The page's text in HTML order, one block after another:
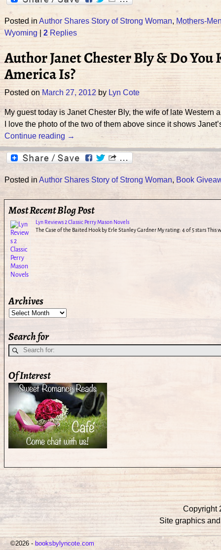
Posted in Author Shares Story of Strong Woman, Mothers-
Wyoming
2Replies
Author Janet Chester Bly & Do
America Is?
Posted on March 27, 2012 by Lyn Cote
My guest today is Janet Chester Bly, the wife of late Western
I love the photo of the two of them above since it shows
Continue reading →
Posted in Author Shares Story of Strong Woman, Book
Most Recent Blog Post
Lyn Reviews 2 Classic Perry Mason Novels
The Case of the Baited Hook by Erle Stanley Gardner My rating: 4 of 5 stars
Archives
Search for
Of Interest
Copyright
Site graphics
©2026 - booksbylyncote.com